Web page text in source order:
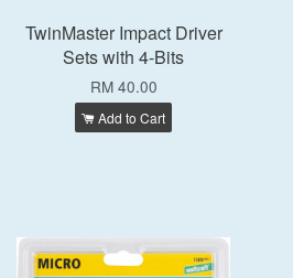
TwinMaster Impact Driver
Sets with 4-Bits
RM 40.00
Add to Cart